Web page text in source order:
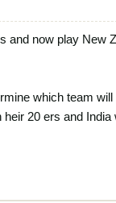
and now play New
which team
20 ers and